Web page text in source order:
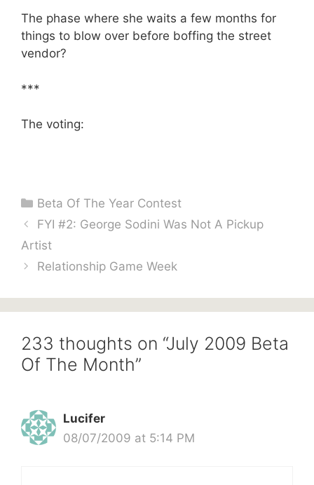
The phase where she waits a few months for
things to blow over before boffing the street
vendor?
***
The voting:
Categories
Beta Of The Year Contest
FYI #2: George Sodini Was Not A Pickup
Artist
Relationship Game Week
233 thoughts on “July 2009 Beta
Of The Month”
Lucifer
08/07/2009 at 5:14 PM